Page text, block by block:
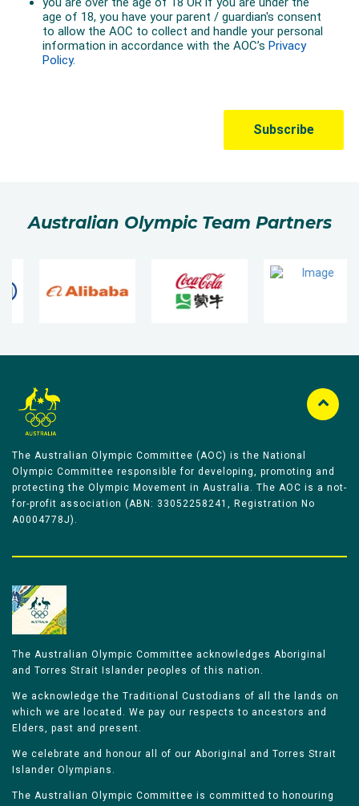
Australian Olympic Team Partners
The Australian Olympic Committee (AOC) is the National
Olympic Committee responsible for developing, promoting and
protecting the Olympic Movement in Australia. The AOC is a not-
for-profit association (ABN: 33052258241, Registration No
A0004778J).
The Australian Olympic Committee acknowledges Aboriginal
and Torres Strait Islander peoples of this nation.
We acknowledge the Traditional Custodians of all the lands on
which we are located. We pay our respects to ancestors and
Elders, past and present.
We celebrate and honour all of our Aboriginal and Torres Strait
Islander Olympians.
The Australian Olympic Committee is committed to honouring